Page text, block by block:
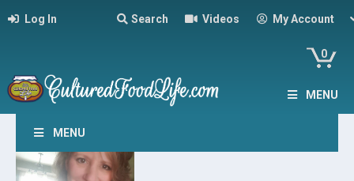
Log In Search Videos My Account
0
MENU
MENU